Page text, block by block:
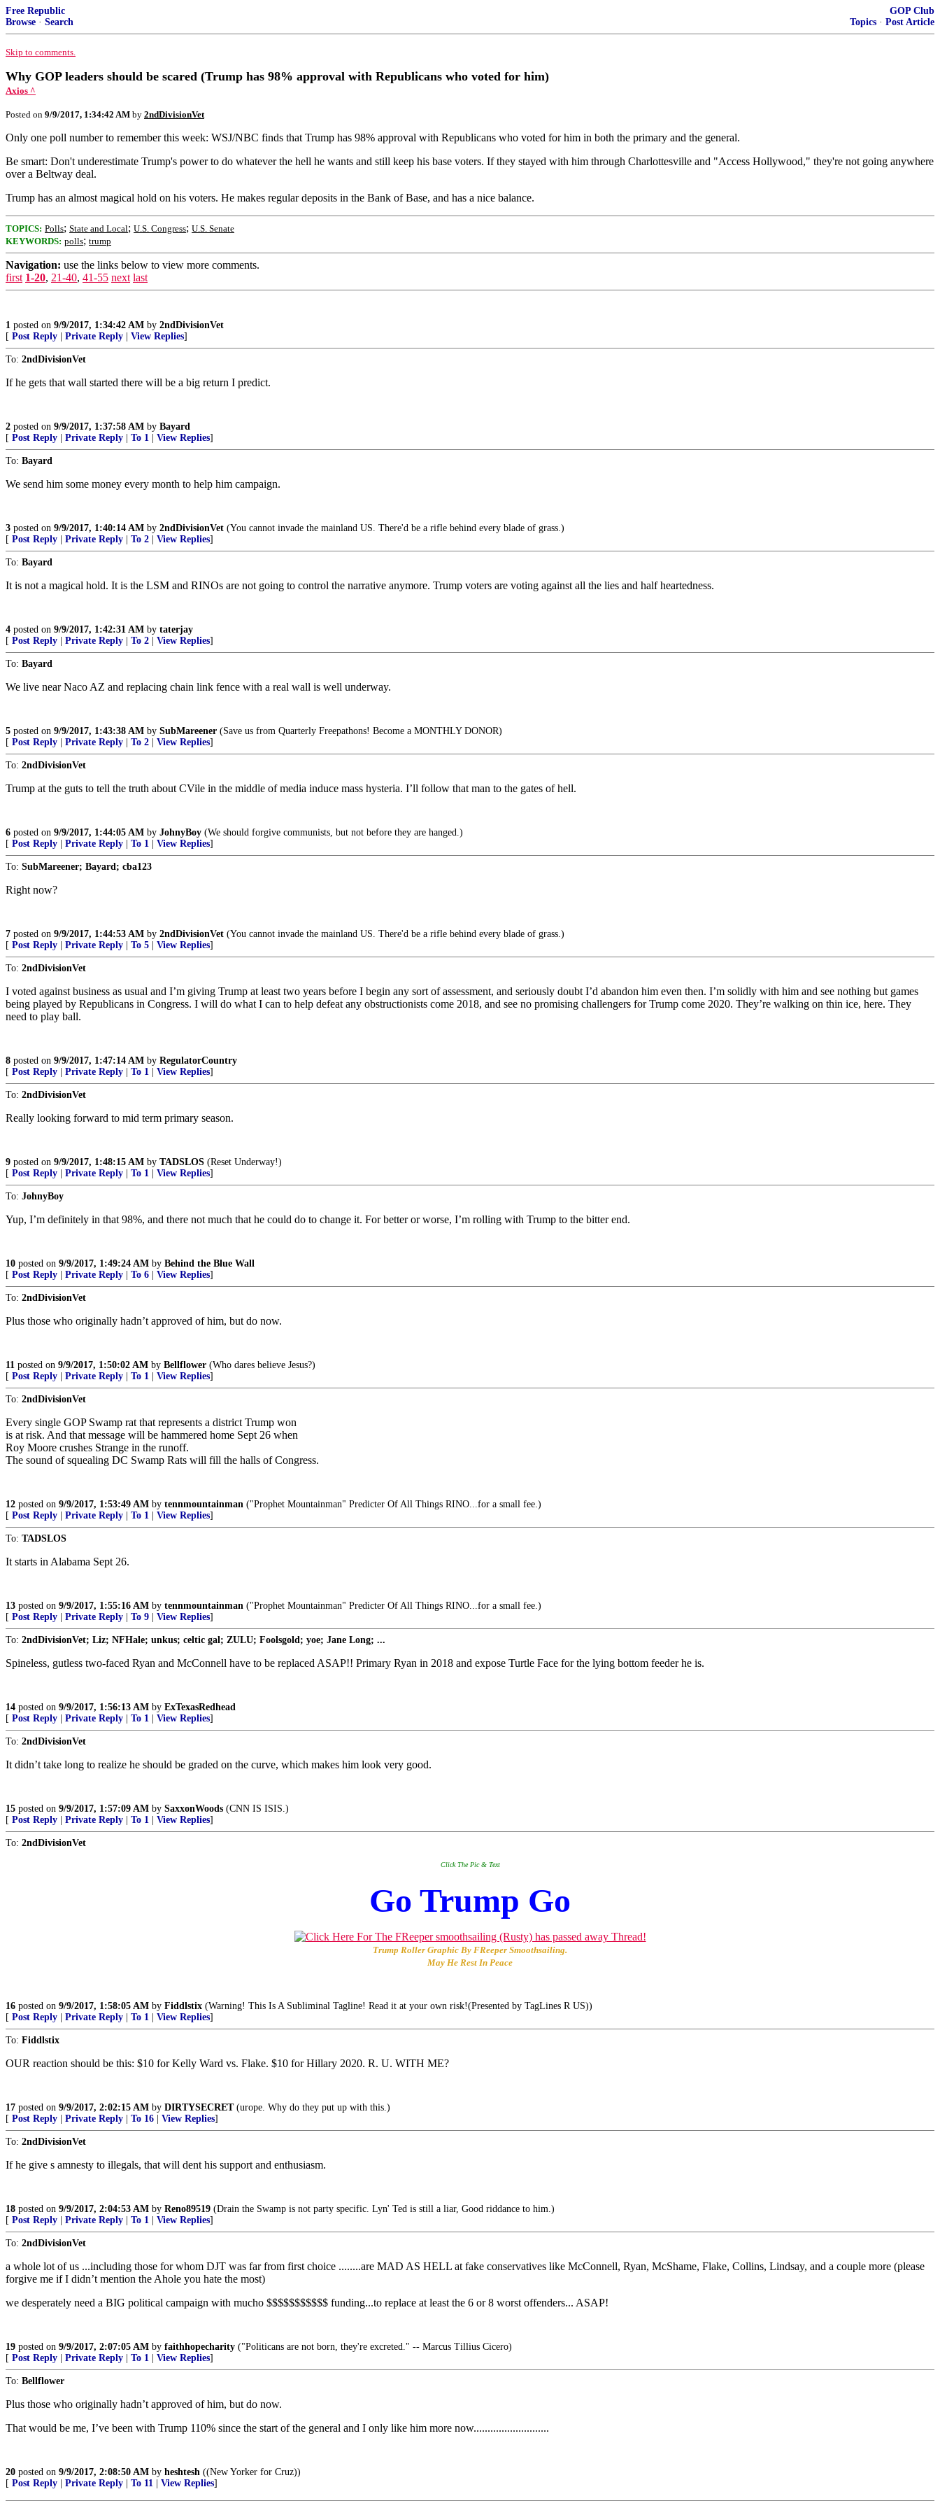
Free Republic
Browse · Search
GOP Club
Topics · Post Article
Skip to comments.
Why GOP leaders should be scared (Trump has 98% approval with Republicans who voted for him)
Axios ^
Posted on 9/9/2017, 1:34:42 AM by 2ndDivisionVet
Only one poll number to remember this week: WSJ/NBC finds that Trump has 98% approval with Republicans who voted for him in both the primary and the general.
Be smart: Don't underestimate Trump's power to do whatever the hell he wants and still keep his base voters. If they stayed with him through Charlottesville and "Access Hollywood," they're not going anywhere
over a Beltway deal.
Trump has an almost magical hold on his voters. He makes regular deposits in the Bank of Base, and has a nice balance.
TOPICS: Polls; State and Local; U.S. Congress; U.S. Senate
KEYWORDS: polls; trump
Navigation: use the links below to view more comments.
first 1-20, 21-40, 41-55 next last
1 posted on 9/9/2017, 1:34:42 AM by 2ndDivisionVet
[ Post Reply Private Reply View Replies]
To: 2ndDivisionVet
If he gets that wall started there will be a big return I predict.
2 posted on 9/9/2017, 1:37:58 AM by Bayard
[ Post Reply Private Reply To 1 View Replies]
To: Bayard
We send him some money every month to help him campaign.
3 posted on 9/9/2017, 1:40:14 AM by 2ndDivisionVet (You cannot invade the mainland US. There'd be a rifle behind every blade of grass.)
[ Post Reply Private Reply To 2 View Replies]
To: Bayard
It is not a magical hold. It is the LSM and RINOs are not going to control the narrative anymore. Trump voters are voting against all the lies and half heartedness.
4 posted on 9/9/2017, 1:42:31 AM by taterjay
[ Post Reply Private Reply To 2 View Replies]
To: Bayard
We live near Naco AZ and replacing chain link fence with a real wall is well underway.
5 posted on 9/9/2017, 1:43:38 AM by SubMareener (Save us from Quarterly Freepathons! Become a MONTHLY DONOR)
[ Post Reply Private Reply To 2 View Replies]
To: 2ndDivisionVet
Trump at the guts to tell the truth about CVile in the middle of media induce mass hysteria. I’ll follow that man to the gates of hell.
6 posted on 9/9/2017, 1:44:05 AM by JohnyBoy (We should forgive communists, but not before they are hanged.)
[ Post Reply Private Reply To 1 View Replies]
To: SubMareener; Bayard; cba123
Right now?
7 posted on 9/9/2017, 1:44:53 AM by 2ndDivisionVet (You cannot invade the mainland US. There'd be a rifle behind every blade of grass.)
[ Post Reply Private Reply To 5 View Replies]
To: 2ndDivisionVet
I voted against business as usual and I’m giving Trump at least two years before I begin any sort of assessment, and seriously doubt I’d abandon him even then. I’m solidly with him and see nothing but games
being played by Republicans in Congress. I will do what I can to help defeat any obstructionists come 2018, and see no promising challengers for Trump come 2020. They’re walking on thin ice, here. They
need to play ball.
8 posted on 9/9/2017, 1:47:14 AM by RegulatorCountry
[ Post Reply Private Reply To 1 View Replies]
To: 2ndDivisionVet
Really looking forward to mid term primary season.
9 posted on 9/9/2017, 1:48:15 AM by TADSLOS (Reset Underway!)
[ Post Reply Private Reply To 1 View Replies]
To: JohnyBoy
Yup, I’m definitely in that 98%, and there not much that he could do to change it. For better or worse, I’m rolling with Trump to the bitter end.
10 posted on 9/9/2017, 1:49:24 AM by Behind the Blue Wall
[ Post Reply Private Reply To 6 View Replies]
To: 2ndDivisionVet
Plus those who originally hadn’t approved of him, but do now.
11 posted on 9/9/2017, 1:50:02 AM by Bellflower (Who dares believe Jesus?)
[ Post Reply Private Reply To 1 View Replies]
To: 2ndDivisionVet
Every single GOP Swamp rat that represents a district Trump won
is at risk. And that message will be hammered home Sept 26 when
Roy Moore crushes Strange in the runoff.
The sound of squealing DC Swamp Rats will fill the halls of Congress.
12 posted on 9/9/2017, 1:53:49 AM by tennmountainman ("Prophet Mountainman" Predicter Of All Things RINO...for a small fee.)
[ Post Reply Private Reply To 1 View Replies]
To: TADSLOS
It starts in Alabama Sept 26.
13 posted on 9/9/2017, 1:55:16 AM by tennmountainman ("Prophet Mountainman" Predicter Of All Things RINO...for a small fee.)
[ Post Reply Private Reply To 9 View Replies]
To: 2ndDivisionVet; Liz; NFHale; unkus; celtic gal; ZULU; Foolsgold; yoe; Jane Long; ...
Spineless, gutless two-faced Ryan and McConnell have to be replaced ASAP!! Primary Ryan in 2018 and expose Turtle Face for the lying bottom feeder he is.
14 posted on 9/9/2017, 1:56:13 AM by ExTexasRedhead
[ Post Reply Private Reply To 1 View Replies]
To: 2ndDivisionVet
It didn’t take long to realize he should be graded on the curve, which makes him look very good.
15 posted on 9/9/2017, 1:57:09 AM by SaxxonWoods (CNN IS ISIS.)
[ Post Reply Private Reply To 1 View Replies]
To: 2ndDivisionVet
Click The Pic & Text
Go Trump Go
Trump Roller Graphic By FReeper Smoothsailing.
May He Rest In Peace
16 posted on 9/9/2017, 1:58:05 AM by Fiddlstix (Warning! This Is A Subliminal Tagline! Read it at your own risk!(Presented by TagLines R US))
[ Post Reply Private Reply To 1 View Replies]
To: Fiddlstix
OUR reaction should be this: $10 for Kelly Ward vs. Flake. $10 for Hillary 2020. R. U. WITH ME?
17 posted on 9/9/2017, 2:02:15 AM by DIRTYSECRET(urope. Why do they put up with this.)
[ Post Reply Private Reply To 16 View Replies]
To: 2ndDivisionVet
If he give s amnesty to illegals, that will dent his support and enthusiasm.
18 posted on 9/9/2017, 2:04:53 AM by Reno89519 (Drain the Swamp is not party specific. Lyn' Ted is still a liar, Good riddance to him.)
[ Post Reply Private Reply To 1 View Replies]
To: 2ndDivisionVet
a whole lot of us ...including those for whom DJT was far from first choice ........are MAD AS HELL at fake conservatives like McConnell, Ryan, McShame, Flake, Collins, Lindsay, and a couple more (please
forgive me if I didn’t mention the Ahole you hate the most)
we desperately need a BIG political campaign with mucho $$$$$$$$$$$ funding...to replace at least the 6 or 8 worst offenders... ASAP!
19 posted on 9/9/2017, 2:07:05 AM by faithhopecharity ("Politicans are not born, they're excreted." -- Marcus Tillius Cicero)
[ Post Reply Private Reply To 1 View Replies]
To: Bellflower
Plus those who originally hadn’t approved of him, but do now.
That would be me, I’ve been with Trump 110% since the start of the general and I only like him more now...........................
20 posted on 9/9/2017, 2:08:50 AM by heshtesh ((New Yorker for Cruz))
[ Post Reply Private Reply To 11 View Replies]